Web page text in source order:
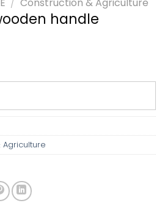
handle
Agriculture